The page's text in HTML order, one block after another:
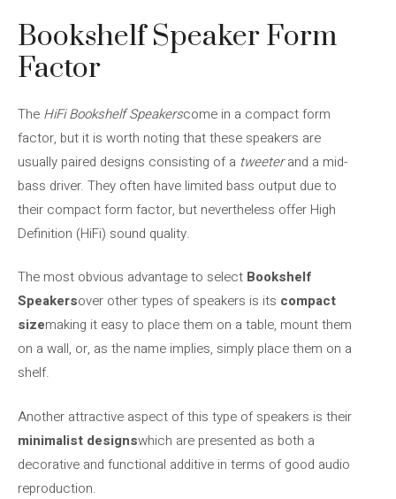
Bookshelf Speaker Form
Factor
The HiFi Bookshelf Speakerscome in a compact form
factor, but it is worth noting that these speakers are
usually paired designs consisting of a tweeterand a mid-
bass driver. They often have limited bass output due to
their compact form factor, but nevertheless offer High
Definition (HiFi) sound quality.
The most obvious advantage to select Bookshelf
Speakersover other types of speakers is its compact
sizemaking it easy to place them on a table, mount them
on a wall, or, as the name implies, simply place them on a
shelf.
Another attractive aspect of this type of speakers is their
minimalist designswhich are presented as both a
decorative and functional additive in terms of good audio
reproduction.